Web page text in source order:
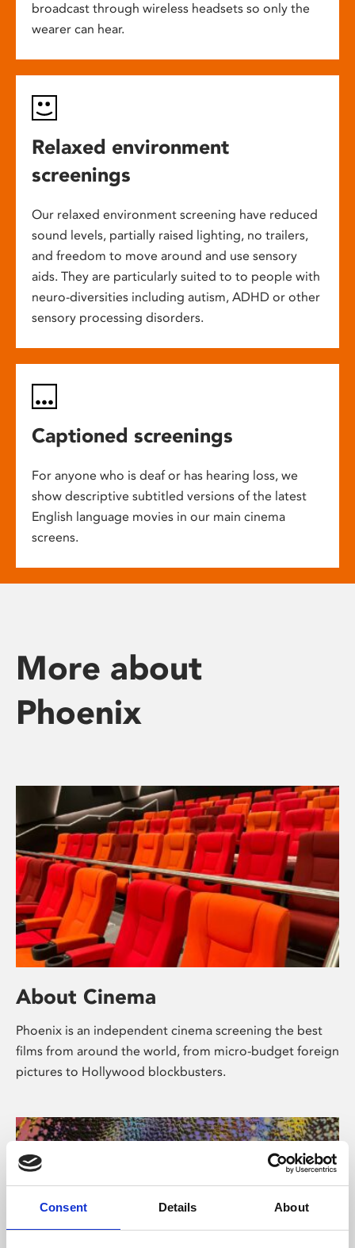
Consent Details About
broadcast through wireless headsets so only the
wearer can hear.
Relaxed environment
screenings
Our relaxed environment screening have reduced
sound levels, partially raised lighting, no trailers,
and freedom to move around and use sensory
aids. They are particularly suited to to people with
neuro-diversities including autism, ADHD or other
sensory processing disorders.
Captioned screenings
For anyone who is deaf or has hearing loss, we
show descriptive subtitled versions of the latest
English language movies in our main cinema
screens.
More about
Phoenix
About Cinema
Phoenix is an independent cinema screening the best
films from around the world, from micro-budget foreign
pictures to Hollywood blockbusters.